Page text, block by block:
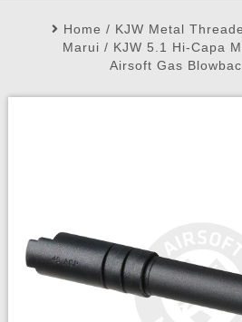
My Account My Orders
Home / KJW Metal
Marui / KJW 5.1 Hi-Capa
Airsoft Gas